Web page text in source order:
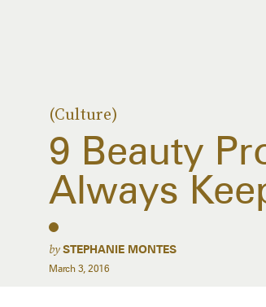
(Culture)
9 Beauty
Always
bySTEPHANIE MONTES
March 3, 2016